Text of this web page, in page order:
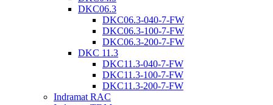
DKC06.3
DKC06.3-040-7-FW
DKC06.3-100-7-FW
DKC06.3-200-7-FW
DKC 11.3
DKC11.3-040-7-FW
DKC11.3-100-7-FW
DKC11.3-200-7-FW
Indramat RAC